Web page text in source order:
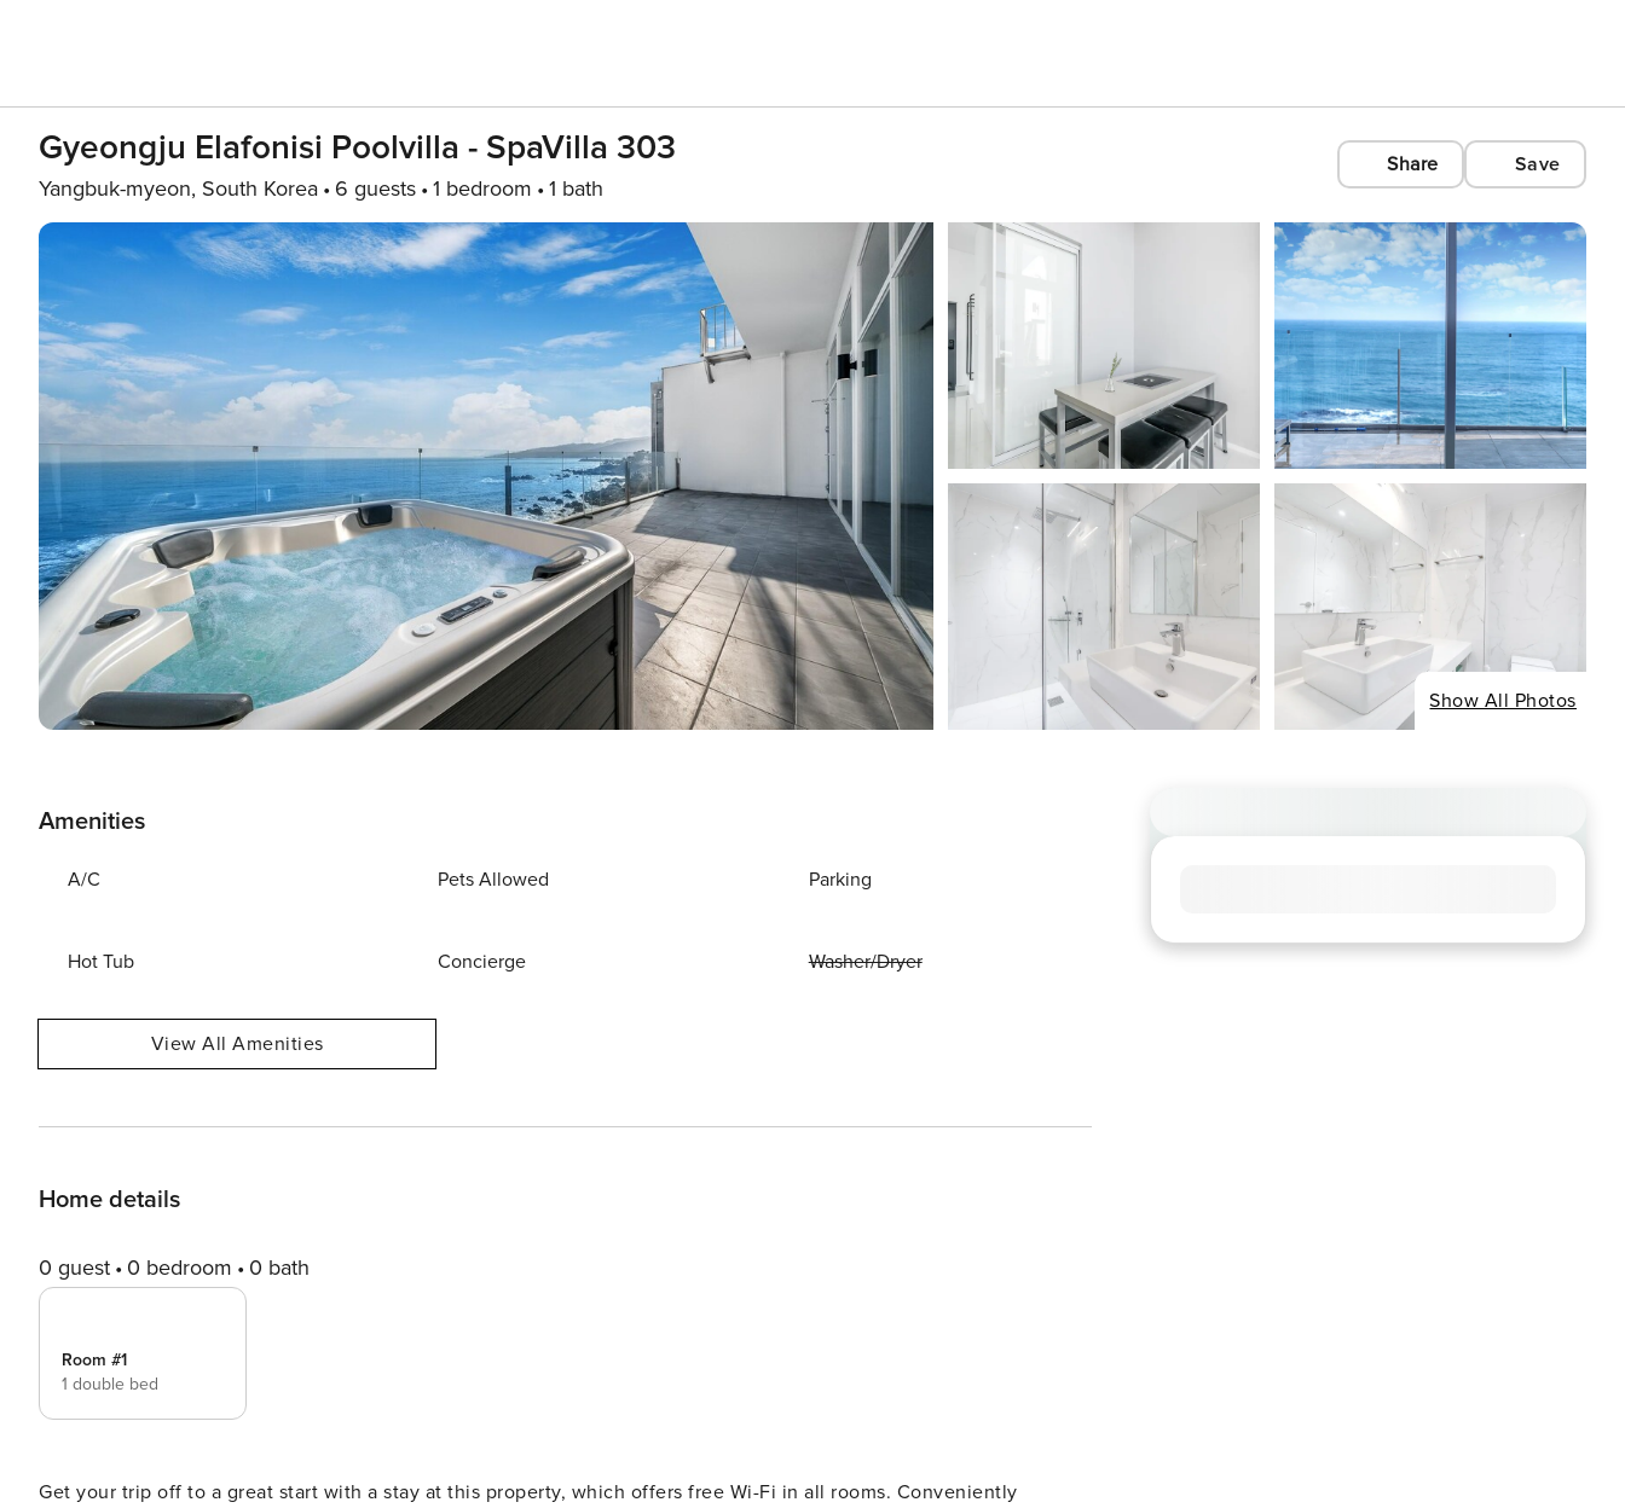
Gyeongju Elafonisi Poolvilla - SpaVilla 303
Yangbuk-myeon, South Korea 6 guests 1 bedroom 1 bath
Share Save
Show All Photos
Amenities
A/C Pets Allowed Parking
Hot Tub Concierge Washer/Dryer
View All Amenities
Home details
0 guest 0 bedroom 0 bath
Room #1
1 double bed
Get your trip off to a great start with a stay at this property, which offers free Wi-Fi in all rooms. Conveniently